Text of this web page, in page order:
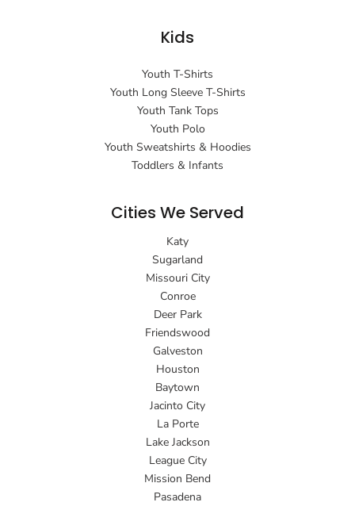
Kids
Youth T-Shirts
Youth Long Sleeve T-Shirts
Youth Tank Tops
Youth Polo
Youth Sweatshirts & Hoodies
Toddlers & Infants
Cities We Served
Katy
Sugarland
Missouri City
Conroe
Deer Park
Friendswood
Galveston
Houston
Baytown
Jacinto City
La Porte
Lake Jackson
League City
Mission Bend
Pasadena